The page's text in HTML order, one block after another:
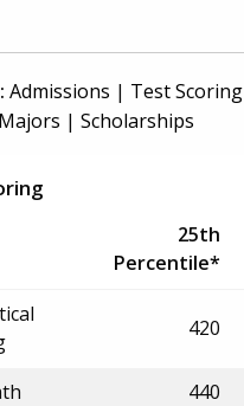
Admissions | Test Scoring
Majors | Scholarships
25th
Percentile*
420
440